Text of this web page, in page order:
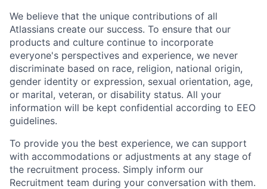
We believe that the unique contributions of all
Atlassians create our success. To ensure that our
products and culture continue to incorporate
everyone's perspectives and experience, we never
discriminate based on race, religion, national origin,
gender identity or expression, sexual orientation, age,
or marital, veteran, or disability status. All your
information will be kept confidential according to EEO
guidelines.
To provide you the best experience, we can support
with accommodations or adjustments at any stage of
the recruitment process. Simply inform our
Recruitment team during your conversation with them.